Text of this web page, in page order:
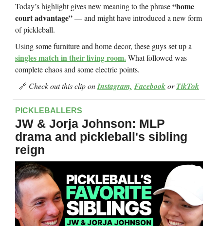
Today’s highlight gives new meaning to the phrase“home
court advantage”— and might have introduced a new form
of pickleball.
Using some furniture and home decor, these guys set up a
singles match in their living room.What followed was
complete chaos and some electric points.
🔗 Check out this clip onInstagram, FacebookorTikTok
PICKLEBALLERS
JW & Jorja Johnson: MLP
drama and pickleball's sibling
reign